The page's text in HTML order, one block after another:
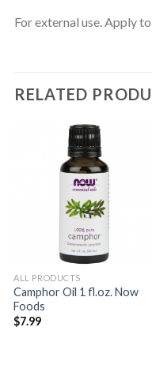
For external use. Apply
RELATED
Wishlist
ALL PRODUCTS
Camphor Oil 1 fl.oz. Now
Foods
$7.99